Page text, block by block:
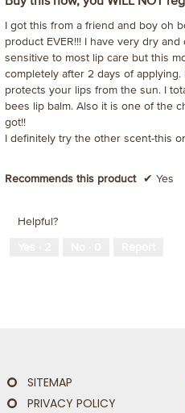
stars.
I got this from a friend and boy oh
product EVER!!! I have very dry
sensitive to most lip care but this
completely after 2 days of applying.
protects your lips from the sun. I
bees lip balm. Also it is one of the
got!!
I definitely try the other scent-this
Recommends this product ✔ Yes
Helpful?
SITEMAP
PRIVACY POLICY